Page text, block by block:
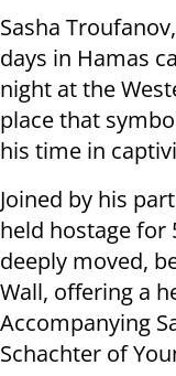
Sasha
days in Hamas
night at the
place that
his time in
Joined by his
held hostage for
deeply moved,
Wall, offering a
Accompanying
Schachter of